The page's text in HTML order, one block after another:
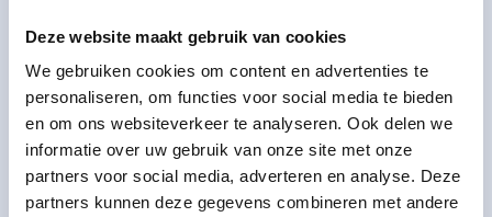
Deze website maakt gebruik van cookies
We gebruiken cookies om content en advertenties te
personaliseren, om functies voor social media te bieden
en om ons websiteverkeer te analyseren. Ook delen we
informatie over uw gebruik van onze site met onze
partners voor social media, adverteren en analyse. Deze
partners kunnen deze gegevens combineren met andere
remain accessible through July 4. The route to our
building will change starting June 1.
Read more
Frequently Asked Questions